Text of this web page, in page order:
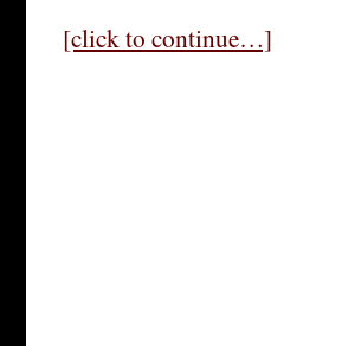
[click to continue…]